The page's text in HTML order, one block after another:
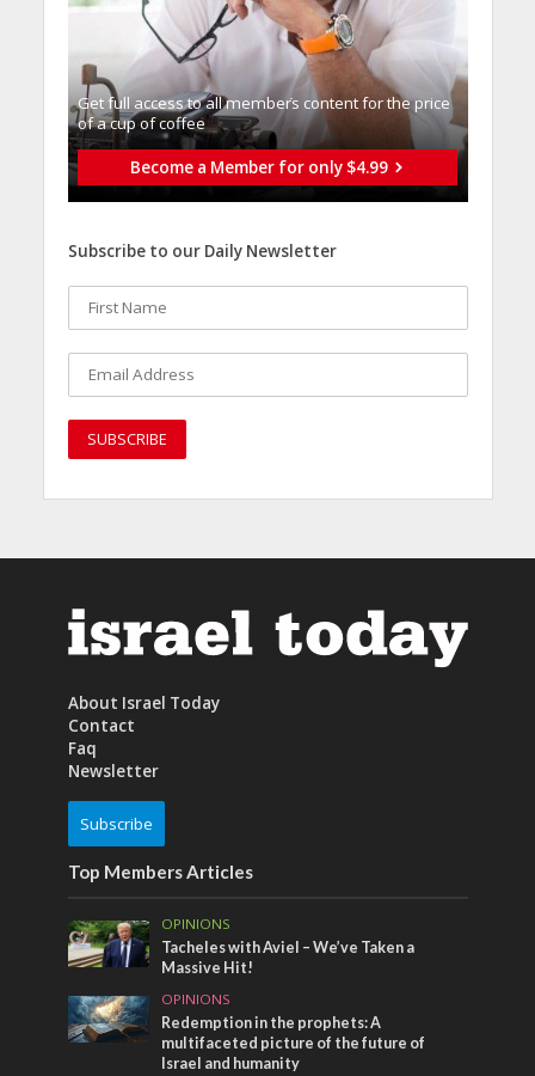
Get full access to all memberֿs content for the price
of a cup of coffee
Become a Member for only $4.99
Subscribe to our Daily Newsletter
About Israel Today
Contact
Faq
Newsletter
Subscribe
Top Members Articles
OPINIONS
Tacheles with Aviel – We’ve Taken a
Massive Hit!
OPINIONS
Redemption in the prophets: A
multifaceted picture of the future of
Israel and humanity